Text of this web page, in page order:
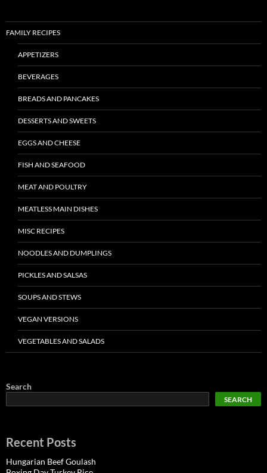
FAMILY RECIPES
APPETIZERS
BEVERAGES
BREADS AND PANCAKES
DESSERTS AND SWEETS
EGGS AND CHEESE
FISH AND SEAFOOD
MEAT AND POULTRY
MEATLESS MAIN DISHES
MISC RECIPES
NOODLES AND DUMPLINGS
PICKLES AND SALSAS
SOUPS AND STEWS
VEGAN VERSIONS
VEGETABLES AND SALADS
Search
SEARCH
Recent Posts
Hungarian Beef Goulash